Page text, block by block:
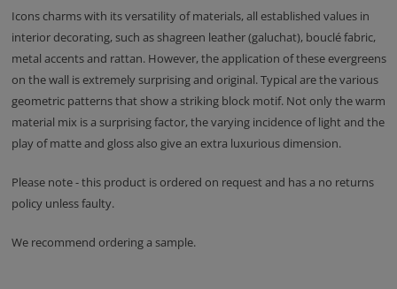
Icons charms with its versatility of materials, all established values in
interior decorating, such as shagreen leather (galuchat), bouclé fabric,
metal accents and rattan. However, the application of these evergreens
on the wall is extremely surprising and original. Typical are the various
geometric patterns that show a striking block motif. Not only the warm
material mix is a surprising factor, the varying incidence of light and the
play of matte and gloss also give an extra luxurious dimension.
Please note - this product is ordered on request and has a no returns
policy unless faulty.
We recommend ordering a sample.